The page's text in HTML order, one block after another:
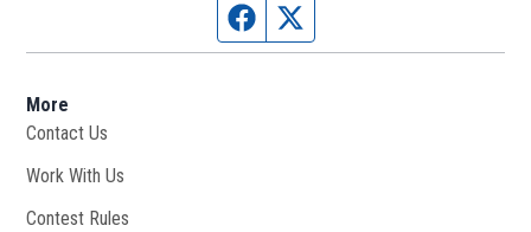
Facebook page
More
Contact Us
Work With Us
Contest Rules